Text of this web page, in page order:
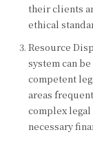
their clients
ethical
Resource
system can
competent
areas
complex legal
necessary